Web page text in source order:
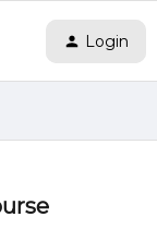
Login